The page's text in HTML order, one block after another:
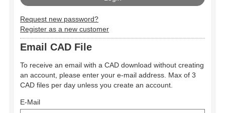
Request new password?
Register as a new customer
Email CAD File
To receive an email with a CAD download without creating
an account, please enter your e-mail address. Max of 3
CAD files per day unless you create an account.
E-Mail